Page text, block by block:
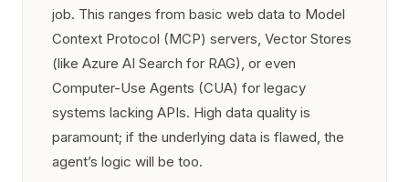
job. This ranges from basic web data to Model
Context Protocol (MCP) servers, Vector Stores
(like Azure AI Search for RAG), or even
Computer-Use Agents (CUA) for legacy
systems lacking APIs. High data quality is
paramount; if the underlying data is flawed, the
agent’s logic will be too.